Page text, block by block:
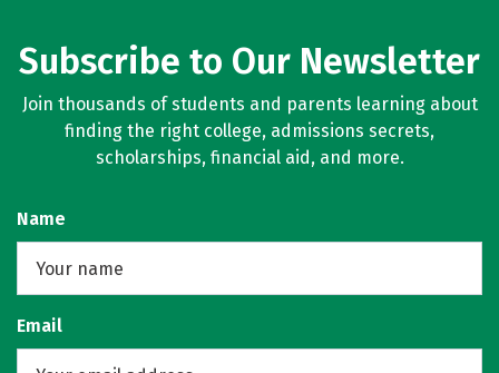
Subscribe to Our Newsletter
Join thousands of students and parents learning about
finding the right college, admissions secrets,
scholarships, financial aid, and more.
Name
Email